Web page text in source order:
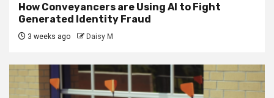
How Conveyancers are Using AI to Fight
Generated Identity Fraud
3 weeks ago Daisy M